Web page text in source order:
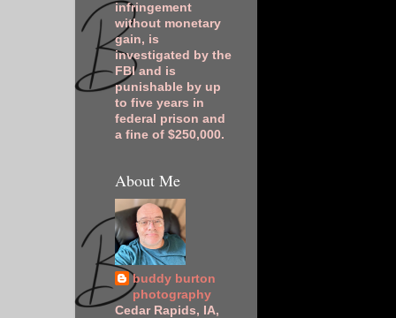
infringement
without monetary
gain, is
investigated by the
FBI and is
punishable by up
to five years in
federal prison and
a fine of $250,000.
About Me
buddy burton
photography
Cedar Rapids, IA,